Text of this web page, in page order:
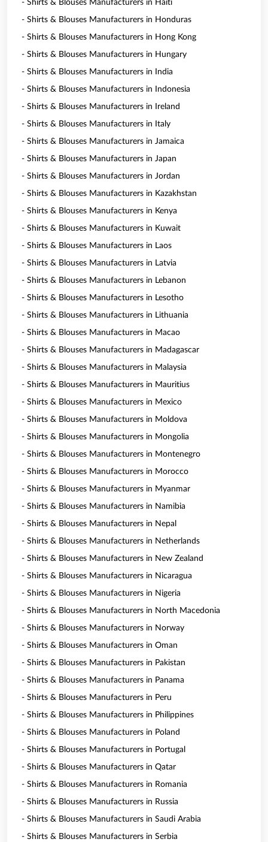
- Shirts & Blouses Manufacturers in Haiti
- Shirts & Blouses Manufacturers in Honduras
- Shirts & Blouses Manufacturers in Hong Kong
- Shirts & Blouses Manufacturers in Hungary
- Shirts & Blouses Manufacturers in India
- Shirts & Blouses Manufacturers in Indonesia
- Shirts & Blouses Manufacturers in Ireland
- Shirts & Blouses Manufacturers in Italy
- Shirts & Blouses Manufacturers in Jamaica
- Shirts & Blouses Manufacturers in Japan
- Shirts & Blouses Manufacturers in Jordan
- Shirts & Blouses Manufacturers in Kazakhstan
- Shirts & Blouses Manufacturers in Kenya
- Shirts & Blouses Manufacturers in Kuwait
- Shirts & Blouses Manufacturers in Laos
- Shirts & Blouses Manufacturers in Latvia
- Shirts & Blouses Manufacturers in Lebanon
- Shirts & Blouses Manufacturers in Lesotho
- Shirts & Blouses Manufacturers in Lithuania
- Shirts & Blouses Manufacturers in Macao
- Shirts & Blouses Manufacturers in Madagascar
- Shirts & Blouses Manufacturers in Malaysia
- Shirts & Blouses Manufacturers in Mauritius
- Shirts & Blouses Manufacturers in Mexico
- Shirts & Blouses Manufacturers in Moldova
- Shirts & Blouses Manufacturers in Mongolia
- Shirts & Blouses Manufacturers in Montenegro
- Shirts & Blouses Manufacturers in Morocco
- Shirts & Blouses Manufacturers in Myanmar
- Shirts & Blouses Manufacturers in Namibia
- Shirts & Blouses Manufacturers in Nepal
- Shirts & Blouses Manufacturers in Netherlands
- Shirts & Blouses Manufacturers in New Zealand
- Shirts & Blouses Manufacturers in Nicaragua
- Shirts & Blouses Manufacturers in Nigeria
- Shirts & Blouses Manufacturers in North Macedonia
- Shirts & Blouses Manufacturers in Norway
- Shirts & Blouses Manufacturers in Oman
- Shirts & Blouses Manufacturers in Pakistan
- Shirts & Blouses Manufacturers in Panama
- Shirts & Blouses Manufacturers in Peru
- Shirts & Blouses Manufacturers in Philippines
- Shirts & Blouses Manufacturers in Poland
- Shirts & Blouses Manufacturers in Portugal
- Shirts & Blouses Manufacturers in Qatar
- Shirts & Blouses Manufacturers in Romania
- Shirts & Blouses Manufacturers in Russia
- Shirts & Blouses Manufacturers in Saudi Arabia
- Shirts & Blouses Manufacturers in Serbia